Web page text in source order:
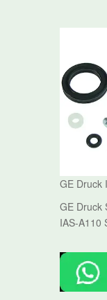
GE Druck
GE Druck
IAS-A110